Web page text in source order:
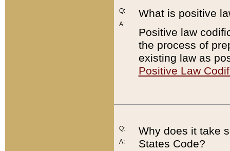
Q:
A:
What is positive
Positive law
the process of
existing law as
Positive Law
Q:
A:
Why does it take
States Code?